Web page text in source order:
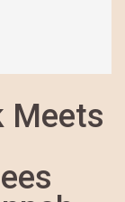
Meets